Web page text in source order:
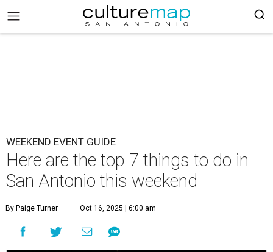
WEEKEND EVENT GUIDE
Here are the top 7 things to do in
San Antonio this weekend
By Paige Turner Oct 16, 2025 | 6:00 am